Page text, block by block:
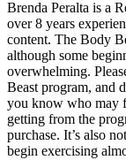
Brenda Peralta is a
over 8 years
content. The Body
although some
overwhelming.
Beast program, and
you know who may
getting from the
purchase. It’s also
begin exercising